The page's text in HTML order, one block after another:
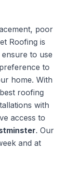
poor
Roofing is
to use
to
home. With
roofing
with
access to
. Our
and at